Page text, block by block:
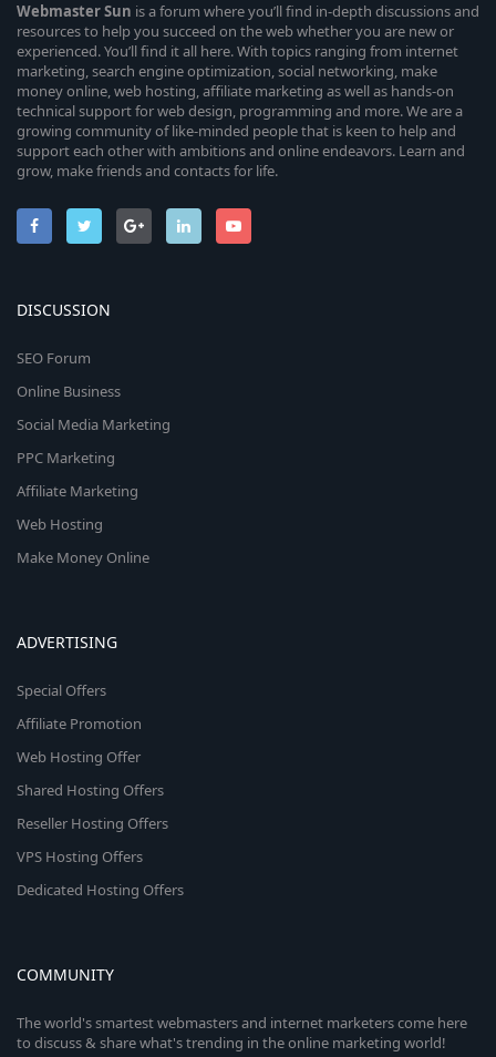
WebmasterSun is a forum where you’ll find in-depth discussions and
resources to help you succeed on the web whether you are new or
experienced. You’ll find it all here. With topics ranging from internet
marketing, search engine optimization, social networking, make
money online, web hosting, affiliate marketing as well as hands-on
technical support for web design, programming and more. We are a
growing community of like-minded people that is keen to help and
support each other with ambitions and online endeavors. Learn and
grow, make friends and contacts for life.
DISCUSSION
SEO Forum
Online Business
Social Media Marketing
PPC Marketing
Affiliate Marketing
Web Hosting
Make Money Online
ADVERTISING
Special Offers
Affiliate Promotion
Web Hosting Offer
Shared Hosting Offers
Reseller Hosting Offers
VPS Hosting Offers
Dedicated Hosting Offers
COMMUNITY
The world's smartest webmasters and internet marketers come here
to discuss & share what's trending in the online marketing world!